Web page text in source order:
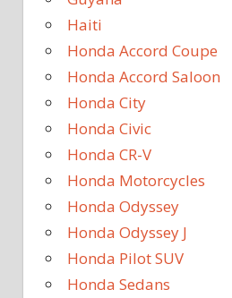
Haiti
Honda Accord Coupe
Honda Accord Saloon
Honda City
Honda Civic
Honda CR-V
Honda Motorcycles
Honda Odyssey
Honda Odyssey J
Honda Pilot SUV
Honda Sedans